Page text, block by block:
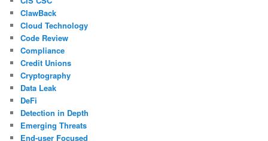
ClawBack
Cloud Technology
Code Review
Compliance
Credit Unions
Cryptography
Data Leak
DeFi
Detection in Depth
Emerging Threats
End-user Focused